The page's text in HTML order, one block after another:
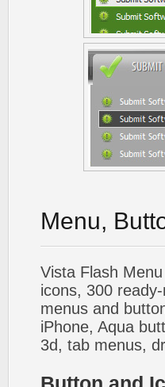
Menu,
Vista Flash
icons, 300
menus and
iPhone, Aqua
3d, tab menus,